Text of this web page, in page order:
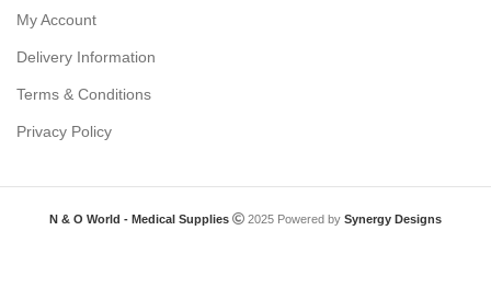
My Account
Delivery Information
Terms & Conditions
Privacy Policy
N & O World - Medical Supplies 2025 Powered by Synergy Designs